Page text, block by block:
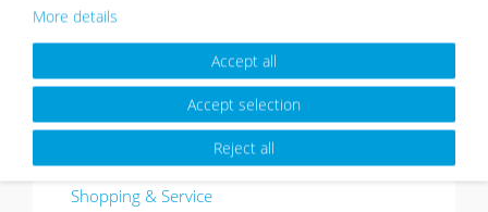
About
Picture walls have a certain charm and give your
home an individual character. Thanks to Photolini’s
picture frames sets it’s easy to design your very
own picture wall.
More about Photolini >>
Shopping & Service
More details
Accept all
Accept selection
Reject all